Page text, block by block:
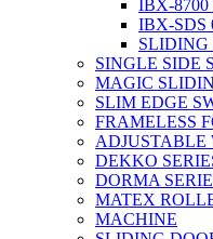
IBX-8700
IBX-SDS
SLIDING
SINGLE SIDE
MAGIC
SLIM EDGE
FRAMELESS
ADJUSTABLE
DEKKO
DORMA
MATEX
MACHINE